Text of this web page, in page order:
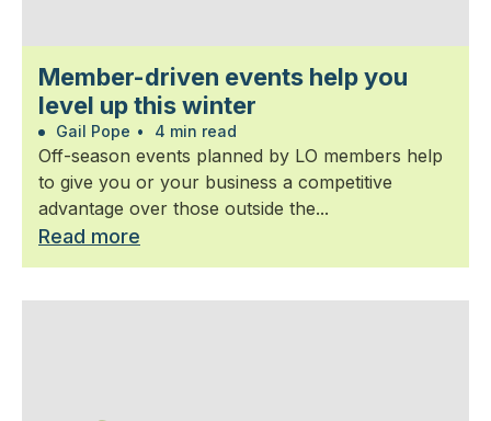
Member-driven events help you
level up this winter
Gail Pope • 4 min read
Off-season events planned by LO members help
to give you or your business a competitive
advantage over those outside the...
Read more